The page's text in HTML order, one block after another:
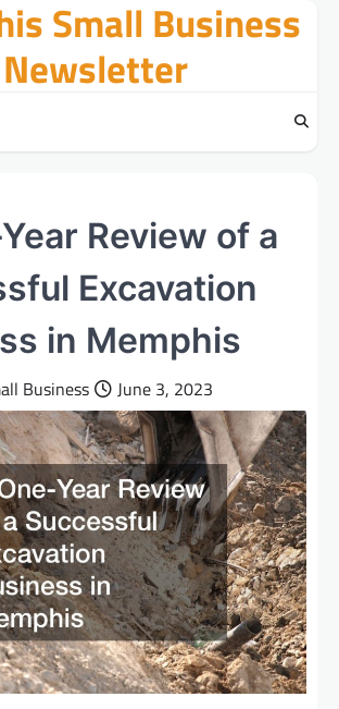
Small Business
Newsletter
Review of a
Excavation
in Memphis
Business June 3, 2023